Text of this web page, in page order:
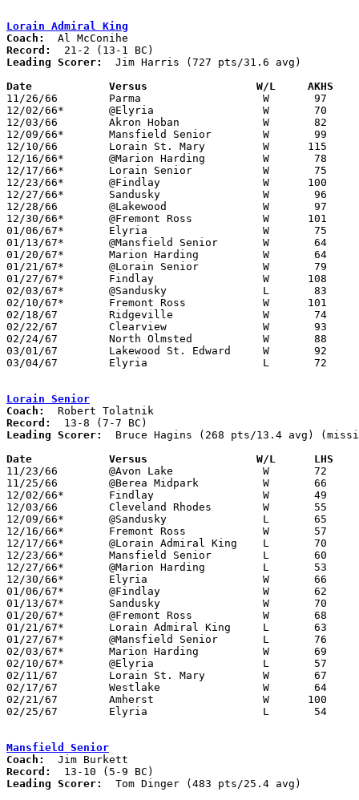
Lorain Admiral King
Coach:
Record:
Leading Scorer:
  Jim Harris (727 pts/31.6 avg)
Date		Versus		       W/L     AKHS
11/26/66	Parma			W	97	36
12/02/66*	@Elyria			W	70	59
12/03/66	Akron Hoban		W	82	45
12/09/66*	Mansfield Senior	W	99	76
12/10/66	Lorain St. Mary		W      115	54
12/16/66*	@Marion Harding		W	78	66
12/17/66*	Lorain Senior		W	75	70
12/23/66*	@Findlay		W      100	94
12/27/66*	Sandusky		W	96	73
12/28/66	@Lakewood		W	97	71
12/30/66*	@Fremont Ross		W      101	47
01/06/67*	Elyria			W	75	68
01/13/67*	@Mansfield Senior	W	64	57
01/20/67*	Marion Harding		W	64	57
01/21/67*	@Lorain Senior		W	79	63
01/27/67*	Findlay			W      108	84
02/03/67*	@Sandusky		L	83	84
02/10/67*	Fremont Ross		W      101	68
02/18/67	Ridgeville		W	74	67	Class AA Sectional Tournament at Lorain Admiral King High School
02/22/67	Clearview		W	93	60	Class AA Sectional Tournament at Lorain Admiral King High School
02/24/67	North Olmsted		W	88	68	Class AA Sectional Tournament at Lorain Admiral King High School
03/01/67	Lakewood St. Edward	W	92	69	Class AA District Tournament at Lorain Admiral King High School
03/04/67	Elyria			L	72	73	Class AA District Tournament at Lorain Admiral King High School
Lorain Senior
Coach:
Record:
Leading Scorer:
Bruce Hagins (268 pts/13.4 avg)
Date		Versus		       W/L      LHS
11/23/66	@Avon Lake		W	72	32	NEED BOX
11/25/66	@Berea Midpark		W	66	38
12/02/66*	Findlay			W	49	47
12/03/66	Cleveland Rhodes	W	55	31
12/09/66*	@Sandusky		L	65	69	OT
12/16/66*	Fremont Ross		W	57	34
12/17/66*	@Lorain Admiral King	L	70	75
12/23/66*	Mansfield Senior	L	60	69
12/27/66*	@Marion Harding		L	53	60
12/30/66*	Elyria			W	66	60
01/06/67*	@Findlay		W	62	53
01/13/67*	Sandusky		W	70	60
01/20/67*	@Fremont Ross		W	68	54
01/21/67*	Lorain Admiral King	L	63	79
01/27/67*	@Mansfield Senior	L	76	93
02/03/67*	Marion Harding		W	69	62
02/10/67*	@Elyria			L	57	76
02/11/67	Lorain St. Mary		W	67	46
02/17/67	Westlake		W	64	34	Class AA Sectional Tournament at Elyria High School
02/21/67	Amherst			W      100	41	Class AA Sectional Tournament at Lorain Admiral King High School
02/25/67	Elyria			L	54	64	Class AA Sectional Tournament at Lorain Admiral King High School
Mansfield Senior
Coach:
Record:
Leading Scorer:
  Tom Dinger (483 pts/25.4 avg)